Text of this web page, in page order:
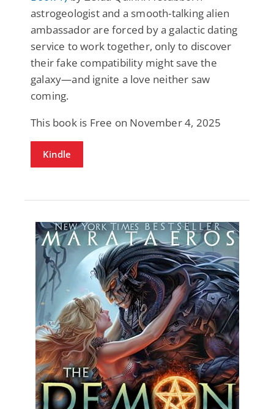
astrogeologist and a smooth-talking alien
ambassador are forced by a galactic dating
service to work together, only to discover
their fake compatibility might save the
galaxy—and ignite a love neither saw
coming.
This book is Free on November 4, 2025
Kindle